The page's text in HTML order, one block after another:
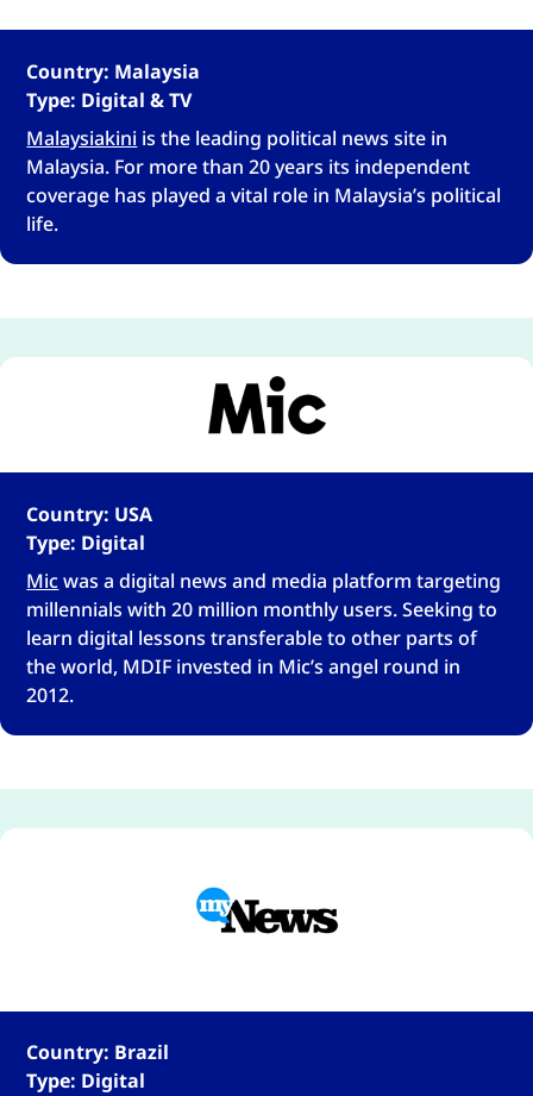
Country: Malaysia
Type: Digital & TV
Malaysiakini is the leading political news site in
Malaysia. For more than 20 years its independent
coverage has played a vital role in Malaysia’s political
life.
Country: USA
Type: Digital
Micwas a digital news and media platform targeting
millennials with 20 million monthly users. Seeking to
learn digital lessons transferable to other parts of
the world, MDIF invested in Mic’s angel round in
2012.
Country: Brazil
Type: Digital